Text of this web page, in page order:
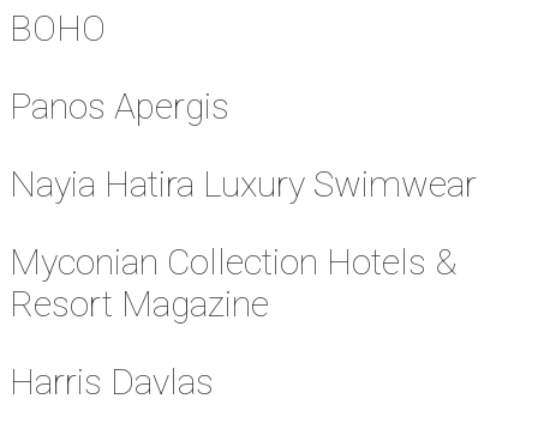
BOHO
Panos Apergis
Nayia Hatira Luxury Swimwear
Myconian Collection Hotels &
Resort Magazine
Harris Davlas